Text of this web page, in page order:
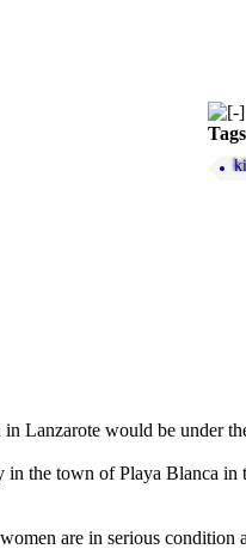
Tags
Lanzarote would be under
in the town of Playa Blanca in
are in serious